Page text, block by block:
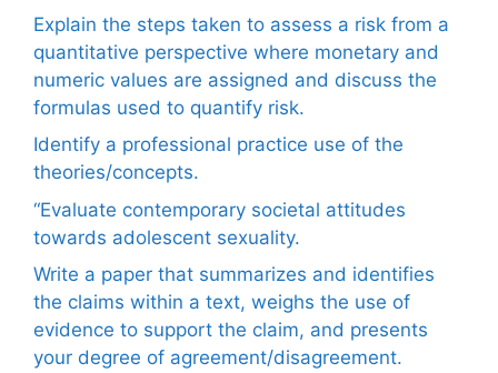
Explain the steps taken to assess a risk from a
quantitative perspective where monetary and
numeric values are assigned and discuss the
formulas used to quantify risk.
Identify a professional practice use of the
theories/concepts.
“Evaluate contemporary societal attitudes
towards adolescent sexuality.
Write a paper that summarizes and identifies
the claims within a text, weighs the use of
evidence to support the claim, and presents
your degree of agreement/disagreement.